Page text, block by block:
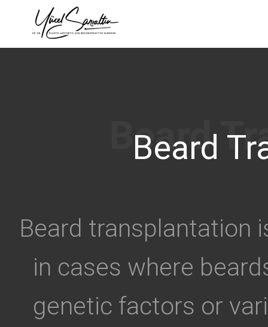
Beard
Beard transplantation
in cases where
genetic factors or